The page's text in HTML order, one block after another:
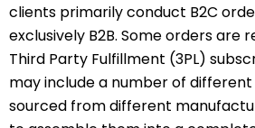
clients primarily conduct B2C
exclusively B2B. Some orders are
Third Party Fulfillment (3PL)
may include a number of
sourced from different